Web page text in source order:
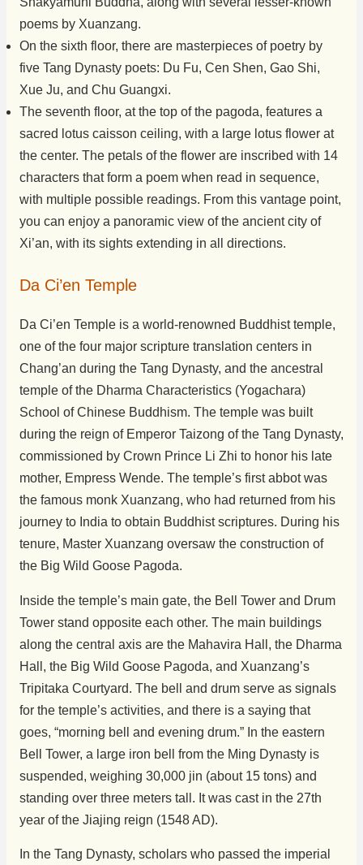
poems by Xuanzang.
On the sixth floor, there are masterpieces of poetry by
five Tang Dynasty poets: Du Fu, Cen Shen, Gao Shi,
Xue Ju, and Chu Guangxi.
The seventh floor, at the top of the pagoda, features a
sacred lotus caisson ceiling, with a large lotus flower at
the center. The petals of the flower are inscribed with 14
characters that form a poem when read in sequence,
with multiple possible readings. From this vantage point,
you can enjoy a panoramic view of the ancient city of
Xi’an, with its sights extending in all directions.
Da Ci’en Temple
Da Ci’en Temple is a world-renowned Buddhist temple,
one of the four major scripture translation centers in
Chang’an during the Tang Dynasty, and the ancestral
temple of the Dharma Characteristics (Yogachara)
School of Chinese Buddhism. The temple was built
during the reign of Emperor Taizong of the Tang Dynasty,
commissioned by Crown Prince Li Zhi to honor his late
mother, Empress Wende. The temple’s first abbot was
the famous monk Xuanzang, who had returned from his
journey to India to obtain Buddhist scriptures. During his
tenure, Master Xuanzang oversaw the construction of
the Big Wild Goose Pagoda.
Inside the temple’s main gate, the Bell Tower and Drum
Tower stand opposite each other. The main buildings
along the central axis are the Mahavira Hall, the Dharma
Hall, the Big Wild Goose Pagoda, and Xuanzang’s
Tripitaka Courtyard. The bell and drum serve as signals
for the temple’s activities, and there is a saying that
goes, “morning bell and evening drum.” In the eastern
Bell Tower, a large iron bell from the Ming Dynasty is
suspended, weighing 30,000 jin (about 15 tons) and
standing over three meters tall. It was cast in the 27th
year of the Jiajing reign (1548 AD).
In the Tang Dynasty, scholars who passed the imperial